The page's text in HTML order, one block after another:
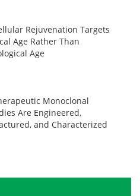
Rejuvenation Targets
Age Rather Than
Age
Monoclonal
Are Engineered,
and Characterized